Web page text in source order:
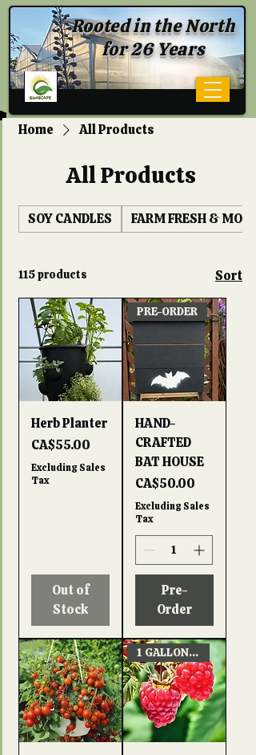
Rooted in the North
for 26 Years
Home All Products
All Products
SOY CANDLES FARM FRESH & MORE
115 products Sort
Herb Planter
Price
CA$55.00
Excluding Sales
Tax
Out of
Stock
PRE-ORDER
HAND-
CRAFTED
BAT HOUSE
Price
CA$50.00
Excluding Sales
Tax
Pre-
Order
1 GALLON POT